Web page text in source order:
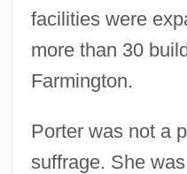
facilities were
more than 30
Farmington.
Porter was not a
suffrage. She